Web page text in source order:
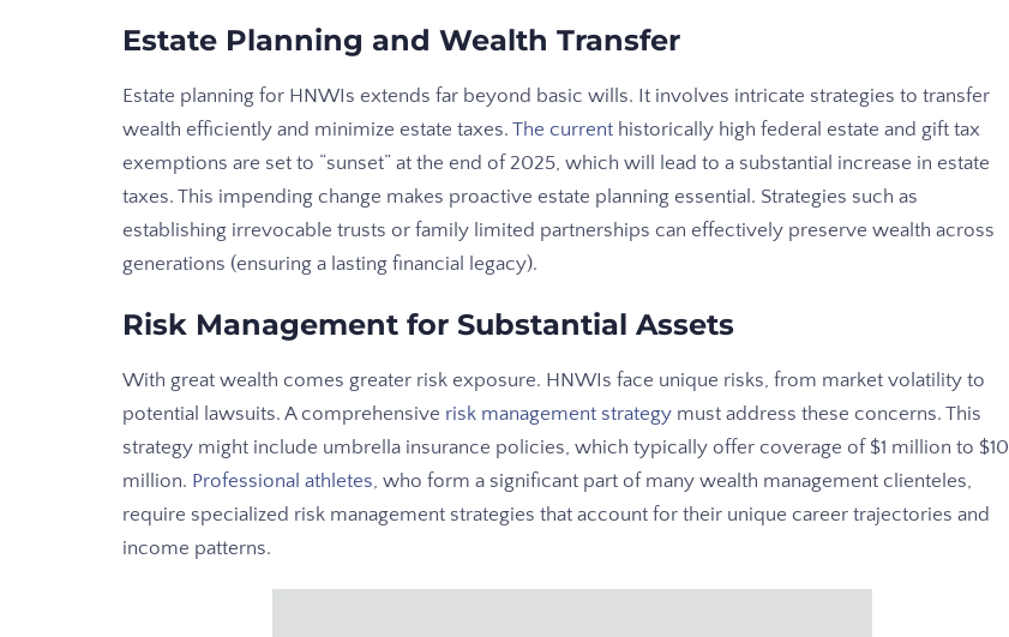
Estate Planning and Wealth Transfer
Estate planning for HNWIs extends far beyond basic wills. It involves intricate strategies to transfer
wealth efficiently and minimize estate taxes. The current historically high federal estate and gift tax
exemptions are set to “sunset” at the end of 2025, which will lead to a substantial increase in estate
taxes. This impending change makes proactive estate planning essential. Strategies such as
establishing irrevocable trusts or family limited partnerships can effectively preserve wealth across
generations (ensuring a lasting financial legacy).
Risk Management for Substantial Assets
With great wealth comes greater risk exposure. HNWIs face unique risks, from market volatility to
potential lawsuits. A comprehensive risk management strategy must address these concerns. This
strategy might include umbrella insurance policies, which typically offer coverage of $1 million to $10
million. Professional athletes, who form a significant part of many wealth management clienteles,
require specialized risk management strategies that account for their unique career trajectories and
income patterns.